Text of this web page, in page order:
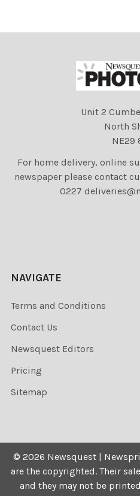
Unit 2
North
NE29
For home delivery, online
newspaper please contact
0227
NAVIGATE
Terms and Conditions
Contact Us
Newsquest Editors
Pricing
Sitemap
© 2026 Newsquest |
are the copyrighted. Their
and they may not be